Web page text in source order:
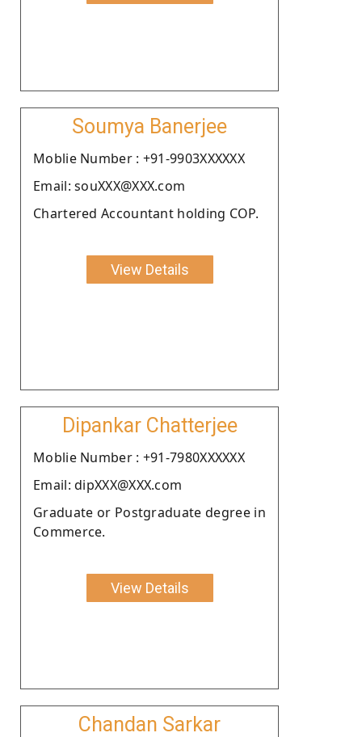
Soumya Banerjee
Moblie Number : +91-9903XXXXXX
Email: souXXX@XXX.com
Chartered Accountant holding COP.
View Details
Dipankar Chatterjee
Moblie Number : +91-7980XXXXXX
Email: dipXXX@XXX.com
Graduate or Postgraduate degree in
Commerce.
View Details
Chandan Sarkar